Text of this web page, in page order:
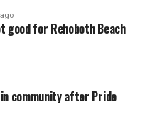
good for Rehoboth Beach
community after Pride